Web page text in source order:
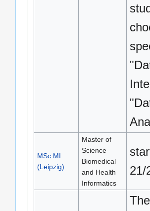
MSc MI
(Leipzig)
Master of
Science
Biomedical
and Health
Informatics
21/